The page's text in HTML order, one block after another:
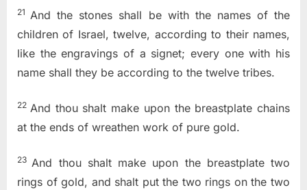
21 And the stones shall be with the names of the
children of Israel, twelve, according to their names,
like the engravings of a signet; every one with his
name shall they be according to the twelve tribes.
22 And thou shalt make upon the breastplate chains
at the ends of wreathen work of pure gold.
23 And thou shalt make upon the breastplate two
rings of gold, and shalt put the two rings on the two